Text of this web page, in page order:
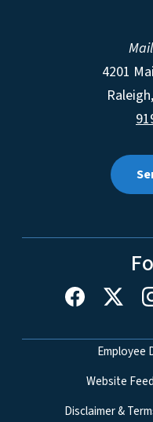
4201
Raleigh,
NetworkEmployee
Website
Disclaimer &